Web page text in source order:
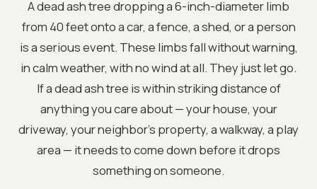
A dead ash tree dropping a 6-inch-diameter limb
from 40 feet onto a car, a fence, a shed, or a person
is a serious event. These limbs fall without warning,
in calm weather, with no wind at all. They just let go.
If a dead ash tree is within striking distance of
anything you care about — your house, your
driveway, your neighbor's property, a walkway, a play
area — it needs to come down before it drops
something on someone.